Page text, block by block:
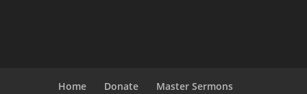
Home Donate
Master Sermons